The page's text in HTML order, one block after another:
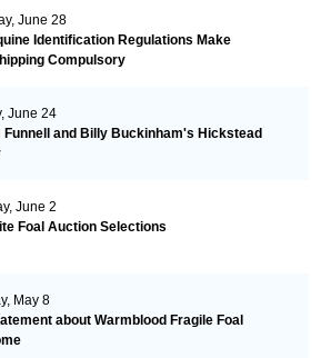
June 28
Identification Regulations Make
Compulsory
June 24
Funnell and Billy Buckinham's Hickstead
June 2
Foal Auction Selections
May 8
about Warmblood Fragile Foal